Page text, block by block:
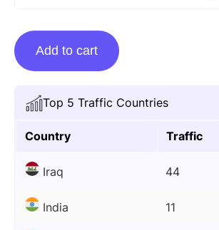
Top 5 Traffic Countries
Country Traffic
Iraq 44
India 11
Guest
Posting
Hrmsglobex.com
quantity
Add to cart